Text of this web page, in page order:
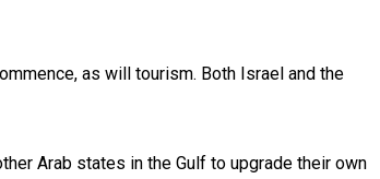
as will tourism. Both Israel and the
Arab states in the Gulf to upgrade their own